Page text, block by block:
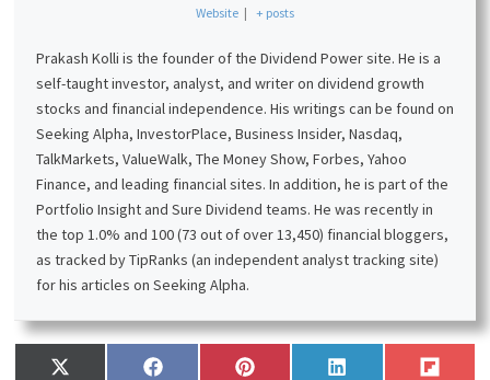
Website | + posts
Prakash Kolli is the founder of the Dividend Power site. He is a
self-taught investor, analyst, and writer on dividend growth
stocks and financial independence. His writings can be found on
Seeking Alpha, InvestorPlace, Business Insider, Nasdaq,
TalkMarkets, ValueWalk, The Money Show, Forbes, Yahoo
Finance, and leading financial sites. In addition, he is part of the
Portfolio Insight and Sure Dividend teams. He was recently in
the top 1.0% and 100 (73 out of over 13,450) financial bloggers,
as tracked by TipRanks (an independent analyst tracking site)
for his articles on Seeking Alpha.
Share Share Share Share Share